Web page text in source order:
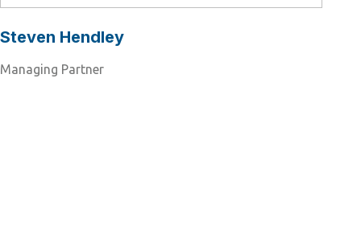
Steven Hendley
Managing Partner